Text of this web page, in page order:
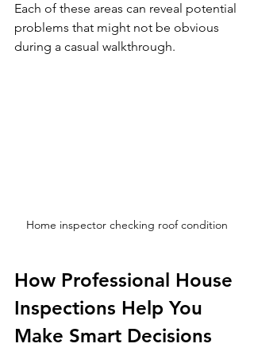
Each of these areas can reveal potential
problems that might not be obvious
during a casual walkthrough.
Home inspector checking roof condition
How Professional House
Inspections Help You
Make Smart Decisions